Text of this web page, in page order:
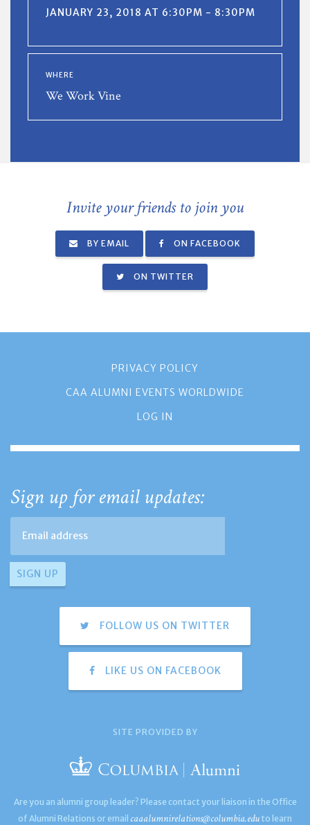
JANUARY 23, 2018 AT 6:30PM - 8:30PM
WHERE
We Work Vine
Invite your friends to join you
BY EMAIL ON FACEBOOK
ON TWITTER
PRIVACY POLICY
CAA ALUMNI EVENTS WORLDWIDE
LOG IN
Sign up for email updates:
FOLLOW US ON TWITTER
LIKE US ON FACEBOOK
SITE PROVIDED BY
Are you an alumni group leader? Please contact your liaison in the Office
of Alumni Relations or email caaalumnirelations@columbia.edu to learn